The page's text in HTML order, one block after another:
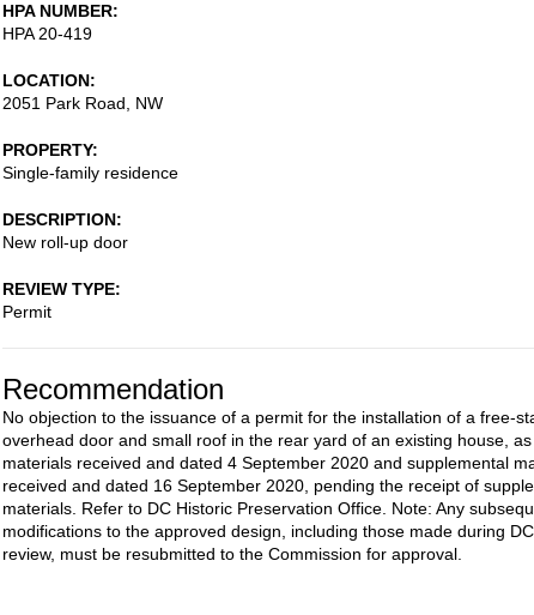
HPA NUMBER
HPA 20-419
LOCATION
2051 Park Road, NW
PROPERTY
Single-family residence
DESCRIPTION
New roll-up door
REVIEW TYPE
Permit
Recommendation
No objection to the issuance of a permit for the installation of a free-
overhead door and small roof in the rear yard of an existing house,
materials received and dated 4 September 2020 and supplemental
received and dated 16 September 2020, pending the receipt of
materials. Refer to DC Historic Preservation Office. Note: Any
modifications to the approved design, including those made during
review, must be resubmitted to the Commission for approval.